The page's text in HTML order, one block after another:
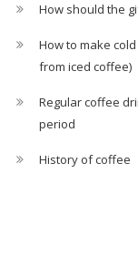
How should the
How to make
from iced coffee)
Regular coffee
period
History of coffee